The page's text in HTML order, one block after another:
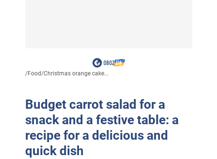
/Food/Christmas orange cake...
Budget carrot salad for a
snack and a festive table: a
recipe for a delicious and
quick dish